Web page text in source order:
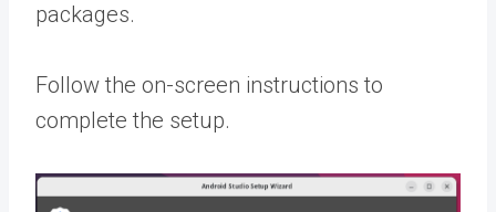
packages.
Follow the on-screen instructions to
complete the setup.